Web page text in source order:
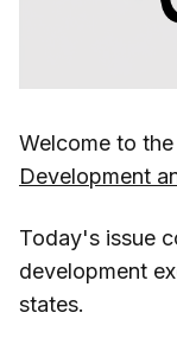
Welcome to
Development
Today's issue
development
states.